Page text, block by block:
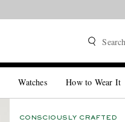
Search
Watches How to Wear It
CONSCIOUSLY CRAFTED